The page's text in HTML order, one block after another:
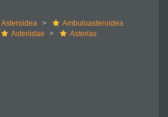
Asteroidea
Ambuloasteroidea
Asteriidae
Asterias